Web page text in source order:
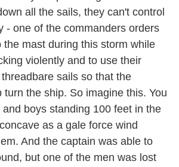
all the sails, they can't control
- one of the commanders orders
the mast during this storm while
violently and to use their
sails so that the
turn the ship. So imagine this. You
and boys standing 100 feet in the
as a gale force wind
And the captain was able to
but one of the men was lost